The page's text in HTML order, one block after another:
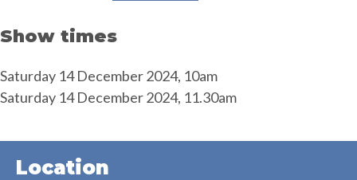
Show times
Saturday 14 December 2024, 10am
Saturday 14 December 2024, 11.30am
Location